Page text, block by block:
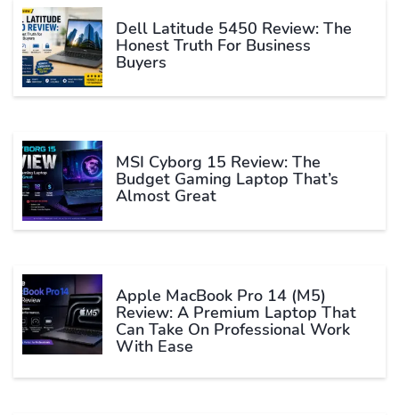
Dell Latitude 5450 Review: The
Honest Truth For Business
Buyers
MSI Cyborg 15 Review: The
Budget Gaming Laptop That’s
Almost Great
Apple MacBook Pro 14 (M5)
Review: A Premium Laptop That
Can Take On Professional Work
With Ease